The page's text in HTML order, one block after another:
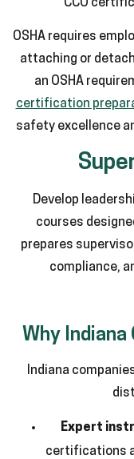
CCO
OSHA requires
attaching or
an OSHA
certification
safety excellence
Develop
courses
prepares
compliance,
Why Indiana
Indiana
Expert
certifications